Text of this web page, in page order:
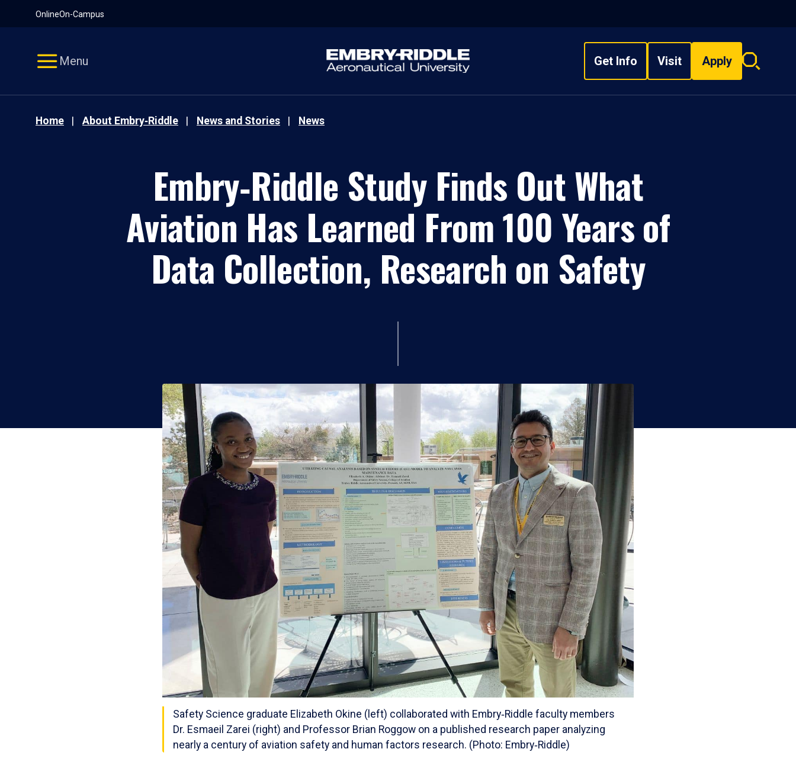
OnlineOn-Campus
Menu Get Info Visit Apply
Search
Home About Embry‑Riddle News and Stories News
Embry‑Riddle Study Finds Out What
Aviation Has Learned From 100 Years of
Data Collection, Research on Safety
Safety Science graduate Elizabeth Okine (left) collaborated with Embry‑Riddle faculty members
Dr. Esmaeil Zarei (right) and Professor Brian Roggow on a published research paper analyzing
nearly a century of aviation safety and human factors research. (Photo: Embry‑Riddle)